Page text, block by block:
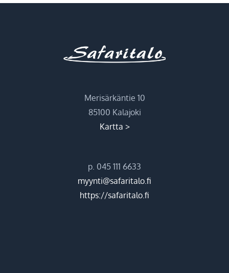
Merisärkäntie 10
85100 Kalajoki
Kartta >
p. 045 111 6633
myynti@safaritalo.fi
https://safaritalo.fi